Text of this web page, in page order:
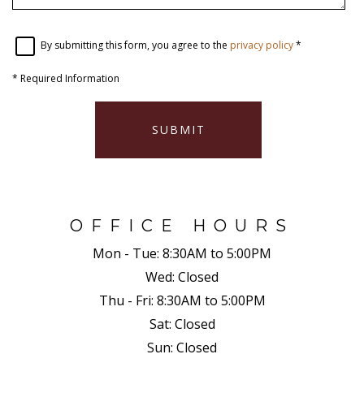
By submitting this form, you agree to the privacy policy*
* Required Information
SUBMIT
OFFICE HOURS
Mon - Tue: 8:30AM to 5:00PM
Wed: Closed
Thu - Fri: 8:30AM to 5:00PM
Sat: Closed
Sun: Closed